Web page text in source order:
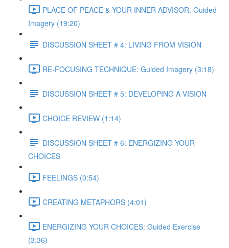
PLACE OF PEACE & YOUR INNER ADVISOR: Guided
Imagery (19:20)
DISCUSSION SHEET # 4: LIVING FROM VISION
RE-FOCUSING TECHNIQUE: Guided Imagery (3:18)
DISCUSSION SHEET # 5: DEVELOPING A VISION
CHOICE REVIEW (1:14)
DISCUSSION SHEET # 6: ENERGIZING YOUR
CHOICES
FEELINGS (0:54)
CREATING METAPHORS (4:01)
ENERGIZING YOUR CHOICES: Guided Exercise
(3:36)